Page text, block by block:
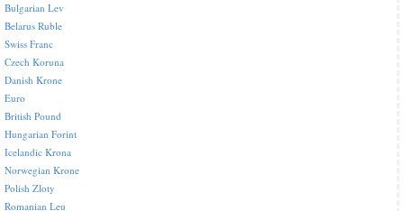
Bulgarian Lev
Belarus Ruble
Swiss Franc
Czech Koruna
Danish Krone
Euro
British Pound
Hungarian Forint
Icelandic Krona
Norwegian Krone
Polish Zloty
Romanian Leu